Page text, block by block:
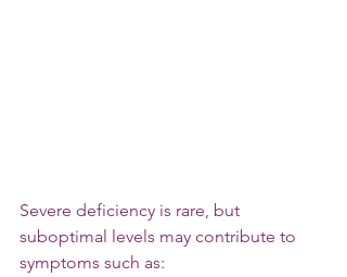
Severe deficiency is rare, but
suboptimal levels may contribute to
symptoms such as: